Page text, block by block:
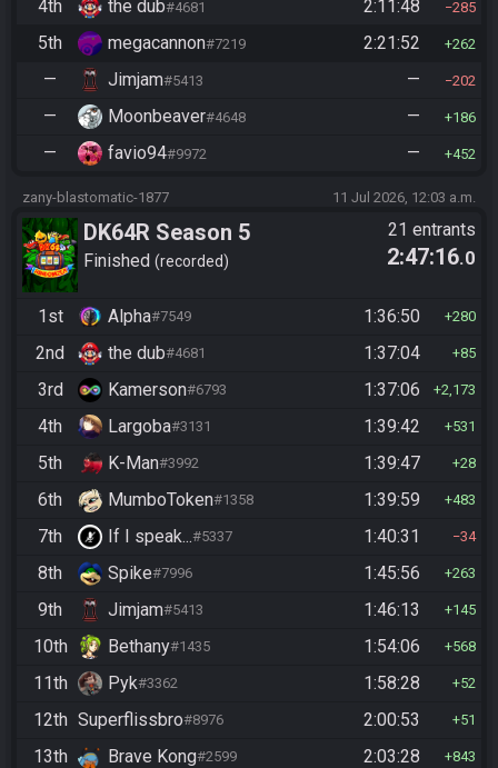
4th the dub#4681 2:11:48 285
5th megacannon#7219 2:21:52 262
— Jimjam#5413 — 202
— Moonbeaver#4648 — 186
— favio94#9972 — 452
zany-blastomatic-1877 11 Jul 2026, 12:03 a.m.
DK64R Season 5
Finished recorded
21 entrants
2:47:16.0
1st Alpha#7549 1:36:50 280
2nd the dub#4681 1:37:04 85
3rd Kamerson#6793 1:37:06 2,173
4th Largoba#3131 1:39:42 531
5th K-Man#3992 1:39:47 28
6th MumboToken#1358 1:39:59 483
7th If I speak...#5337 1:40:31 34
8th Spike#7996 1:45:56 263
9th Jimjam#5413 1:46:13 145
10th Bethany#1435 1:54:06 568
11th Pyk#3362 1:58:28 52
12th Superflissbro#8976 2:00:53 51
13th Brave Kong#2599 2:03:28 843